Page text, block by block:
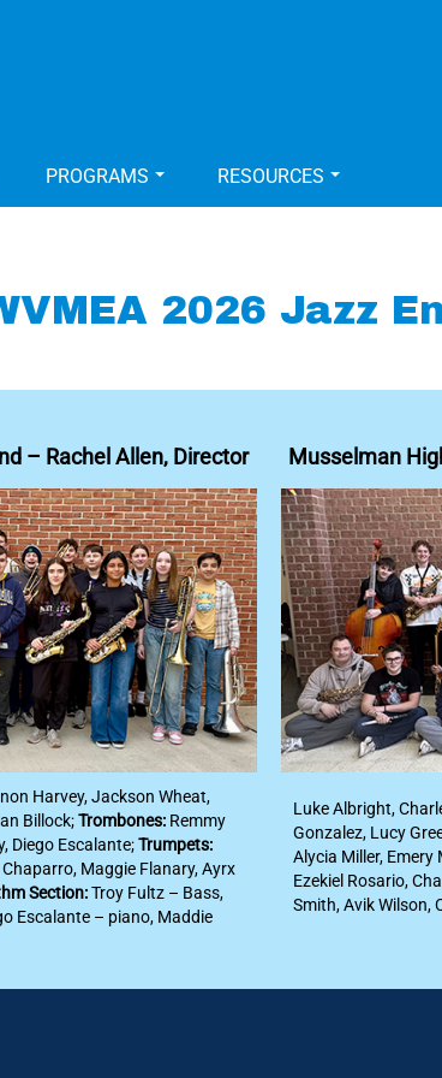
PROGRAMS RESOURCES
2026 Jazz
– Rachel Allen, Director
Harvey, Jackson Wheat,
Billock;Trombones: Remmy
Diego Escalante;Trumpets:
Maggie Flanary, Ayrx
Section:Troy Fultz – Bass,
Escalante – piano, Maddie
Musselman
Luke Albright,
Gonzalez, Lucy
Alycia Miller, Emery
Ezekiel Rosario,
Smith, Avik Wilson,